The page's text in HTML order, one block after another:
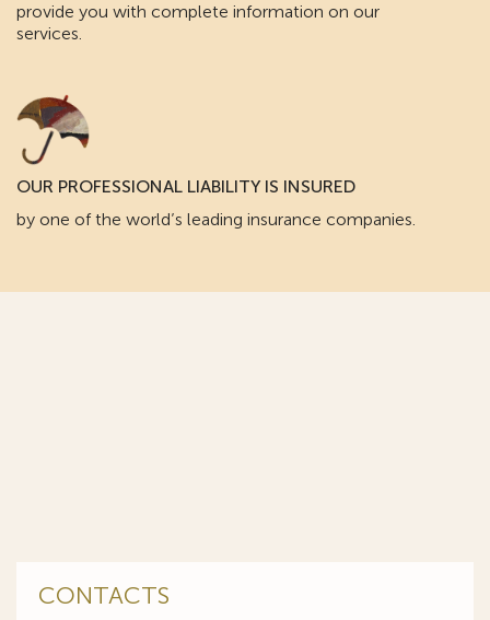
provide you with complete information on our
services.
OUR PROFESSIONAL LIABILITY IS INSURED
by one of the world’s leading insurance companies.
CONTACTS